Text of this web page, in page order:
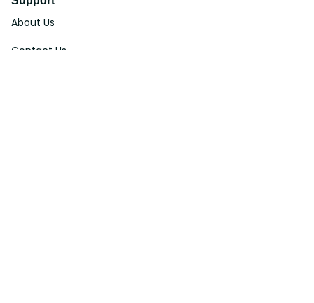
About Us
Contact Us